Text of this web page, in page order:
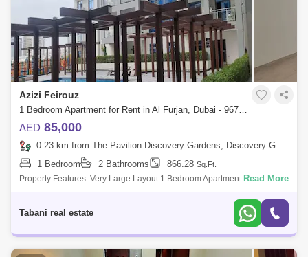
Azizi Feirouz
1 Bedroom Apartment for Rent in Al Furjan, Dubai - 9674558
AED 85,000
0.23 km from The Pavilion Discovery Gardens, Discovery Gardens
1 Bedroom
2 Bathrooms 866.28 Sq.Ft.
Property Features: Very Large Layout 1 Bedroom Apartment with
TERRENCE BALCONY Unfurnished Customize Your Space
Read More
Tabani real estate